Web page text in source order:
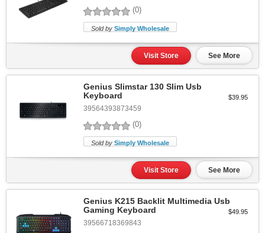
(0)
Sold by Simply Wholesale
Visit Store See More
Genius Slimstar 130 Slim Usb
Keyboard
39564393873459
(0)
$39.95
Sold by Simply Wholesale
Visit Store See More
Genius K215 Backlit Multimedia Usb
Gaming Keyboard
39566718369843
$49.95